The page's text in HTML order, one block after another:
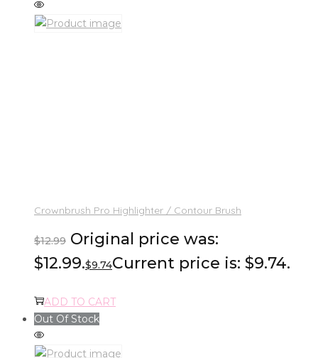
Crownbrush Pro Highlighter / Contour Brush
$12.99 Original price was:
$12.99.$9.74Current price is: $9.74.
ADD TO CART
Out Of Stock